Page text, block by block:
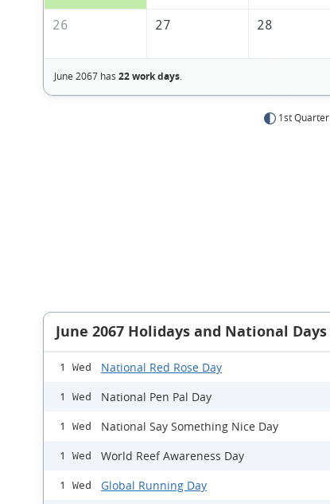
26 27 28
June 2067 has 22 work days.
1st Quarter
June 2067 Holidays and National Days
1 Wed National Red Rose Day
1 Wed National Pen Pal Day
1 Wed National Say Something Nice Day
1 Wed World Reef Awareness Day
1 Wed Global Running Day